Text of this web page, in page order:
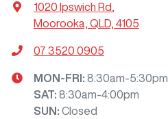
1020 Ipswich Rd
Moorooka, QLD, 4105
07 3520 0905
MON-FRI: 8:30am-5:30pm
SAT: 8:30am-4:00pm
SUN : Closed